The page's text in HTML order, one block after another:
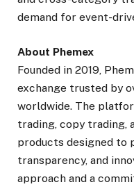
demand for event-
About Phemex
Founded in 2019,
exchange trusted by
worldwide. The
trading, copy trading,
products designed to
transparency, and
approach and a